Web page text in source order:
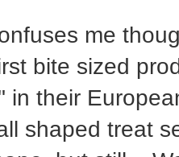
me
bite sized
in their
shaped treat